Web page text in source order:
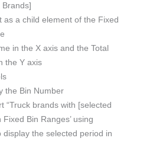
Brands]
as a child element of the Fixed
in the X axis and the Total
the Y axis
the Bin Number
“Truck brands with [selected
Bin Ranges’ using
display the selected period in